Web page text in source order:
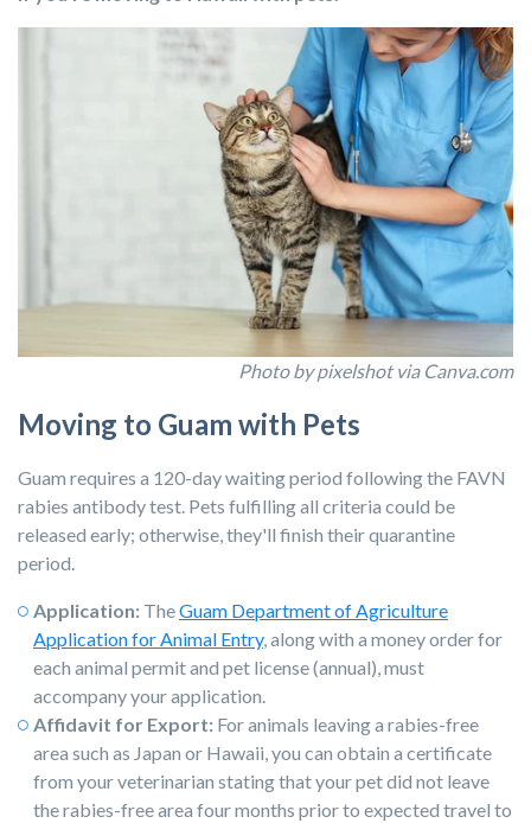
Photo by pixelshotvia Canva.com
Moving to Guam with Pets
Guam requires a 120-day waiting period following the FAVN
rabies antibody test. Pets fulfilling all criteria could be
released early; otherwise, they'll finish their quarantine
period.
Application: TheGuam Department of Agriculture
Application for Animal Entry, along with a money order for
each animal permit and pet license (annual), must
accompany your application.
Affidavit for Export: For animals leaving a rabies-free
area such as Japan or Hawaii, you can obtain a certificate
from your veterinarian stating that your pet did not leave
the rabies-free area four months prior to expected travel to